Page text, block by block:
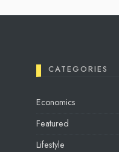
CATEGORIES
Economics
Featured
Lifestyle